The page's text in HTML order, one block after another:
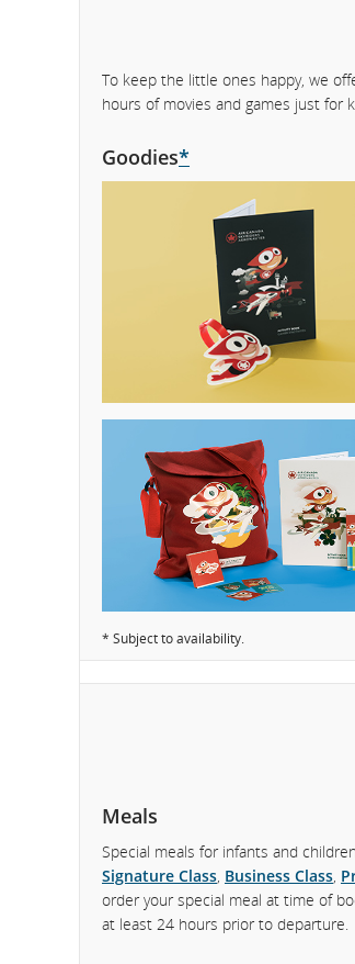
To keep the little ones happy, we
hours of movies and games just for
Goodies*
* Subject to availability.
Meals
Special meals for infants and
Signature Class, Business Class,
order your special meal at time of
at least 24 hours prior to departure.